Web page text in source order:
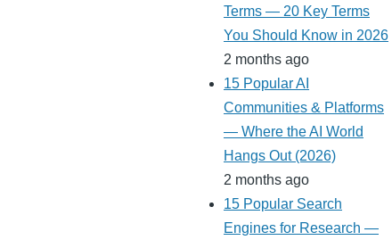
Terms — 20 Key Terms
You Should Know in 2026
2 months ago
15 Popular AI
Communities & Platforms
— Where the AI World
Hangs Out (2026)
2 months ago
15 Popular Search
Engines for Research —